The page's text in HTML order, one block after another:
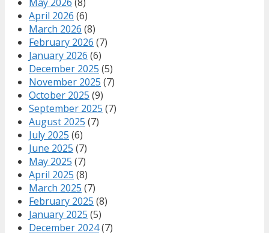
April 2026 (6)
March 2026 (8)
February 2026 (7)
January 2026 (6)
December 2025 (5)
November 2025 (7)
October 2025 (9)
September 2025 (7)
August 2025 (7)
July 2025 (6)
June 2025 (7)
May 2025 (7)
April 2025 (8)
March 2025 (7)
February 2025 (8)
January 2025 (5)
December 2024(7)